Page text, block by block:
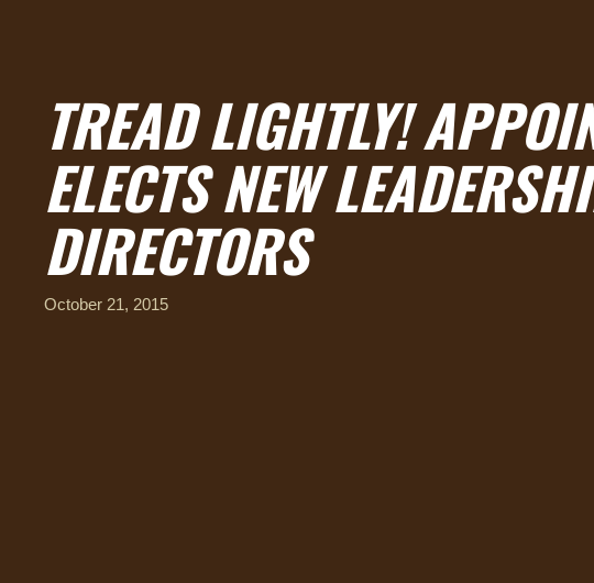
TREAD LIGHTLY!
ELECTS NEW
DIRECTORS
October 21, 2015